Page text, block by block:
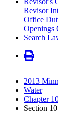
Revisor
Office
Openings
Search
2013
Water
Chapter
Section